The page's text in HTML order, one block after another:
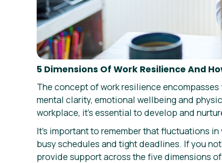
5 Dimensions Of Work Resilience And
The concept of work resilience
mental clarity, emotional wellbeing and
workplace, it’s essential to develop and
It’s important to remember that fluctuations
busy schedules and tight deadlines. If you
provide support across the five dimensions